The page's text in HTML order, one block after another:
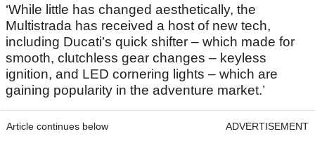
‘While little has changed aesthetically, the
Multistrada has received a host of new tech,
including Ducati’s quick shifter – which made for
smooth, clutchless gear changes – keyless
ignition, and LED cornering lights – which are
gaining popularity in the adventure market.’
Article continues below ADVERTISEMENT